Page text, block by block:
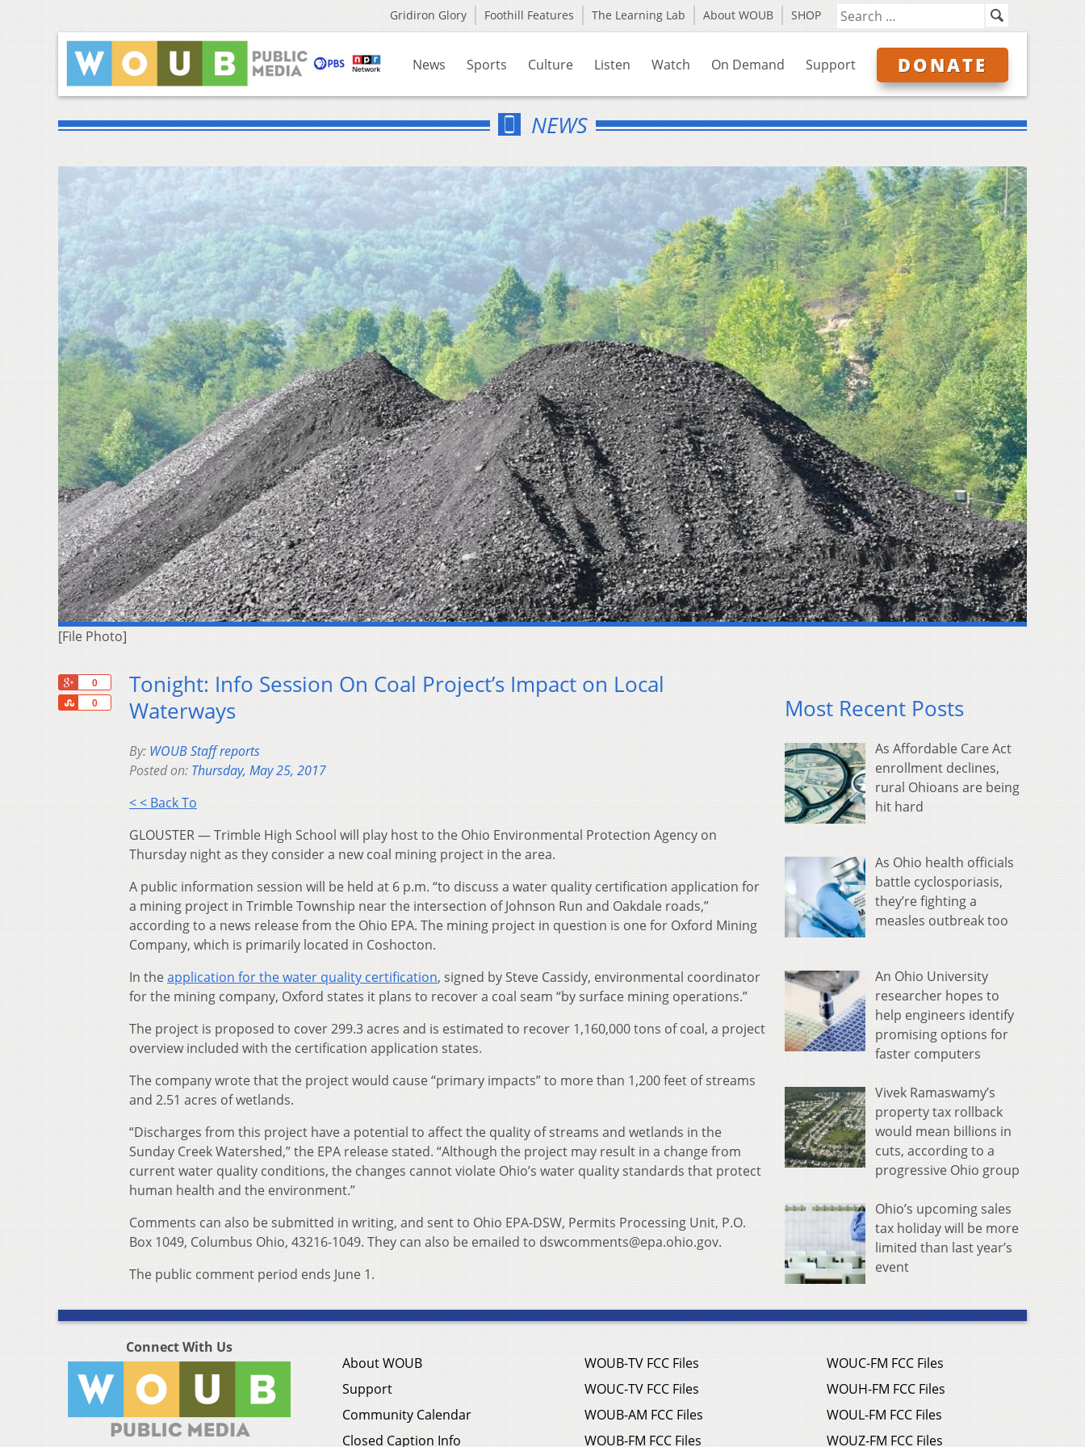
Gridiron Glory Foothill Features The Learning Lab About WOUB SHOP
News Sports Culture Listen Watch On Demand Support DONATE
NEWS
[File Photo]
0
0
Share
Tonight: Info Session On Coal Project’s Impact on Local
Waterways
By: WOUB Staff reports
Posted on: Thursday, May 25, 2017
< < Back To
GLOUSTER — Trimble High School will play host to the Ohio Environmental Protection Agency on
Thursday night as they consider a new coal mining project in the area.
A public information session will be held at 6 p.m. “to discuss a water quality certification application for
a mining project in Trimble Township near the intersection of Johnson Run and Oakdale roads,”
according to a news release from the Ohio EPA. The mining project in question is one for Oxford Mining
Company, which is primarily located in Coshocton.
In the application for the water quality certification, signed by Steve Cassidy, environmental coordinator
for the mining company, Oxford states it plans to recover a coal seam “by surface mining operations.”
The project is proposed to cover 299.3 acres and is estimated to recover 1,160,000 tons of coal, a project
overview included with the certification application states.
The company wrote that the project would cause “primary impacts” to more than 1,200 feet of streams
and 2.51 acres of wetlands.
“Discharges from this project have a potential to affect the quality of streams and wetlands in the
Sunday Creek Watershed,” the EPA release stated. “Although the project may result in a change from
current water quality conditions, the changes cannot violate Ohio’s water quality standards that protect
human health and the environment.”
Comments can also be submitted in writing, and sent to Ohio EPA-DSW, Permits Processing Unit, P.O.
Box 1049, Columbus Ohio, 43216-1049. They can also be emailed to dswcomments@epa.ohio.gov.
The public comment period ends June 1.
Most Recent Posts
As Affordable Care Act
enrollment declines,
rural Ohioans are being
hit hard
As Ohio health officials
battle cyclosporiasis,
they’re fighting a
measles outbreak too
An Ohio University
researcher hopes to
help engineers identify
promising options for
faster computers
Vivek Ramaswamy’s
property tax rollback
would mean billions in
cuts, according to a
progressive Ohio group
Ohio’s upcoming sales
tax holiday will be more
limited than last year’s
event
Connect With Us
About WOUB
Support
Community Calendar
Closed Caption Info
WOUB-TV FCC Files
WOUC-TV FCC Files
WOUB-AM FCC Files
WOUB-FM FCC Files
WOUC-FM FCC Files
WOUH-FM FCC Files
WOUL-FM FCC Files
WOUZ-FM FCC Files